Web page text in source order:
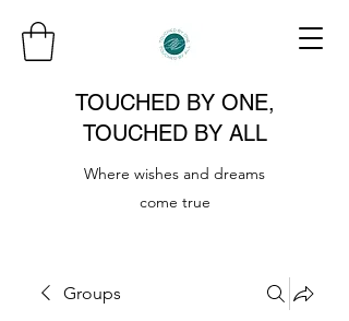
TOUCHED BY ONE,
TOUCHED BY ALL
Where wishes and dreams
come true
Groups